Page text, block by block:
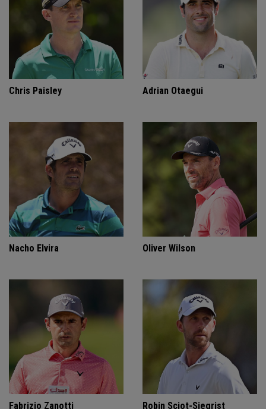
Chris Paisley Adrian Otaegui
Nacho Elvira Oliver Wilson
Fabrizio Zanotti Robin Sciot-Siegrist